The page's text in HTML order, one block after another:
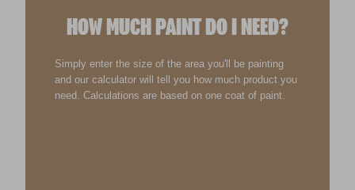
HOW MUCH PAINT DO I NEED?
Simply enter the size of the area you'll be painting
and our calculator will tell you how much product you
need. Calculations are based on one coat of paint.